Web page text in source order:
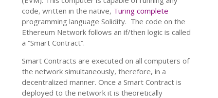
code, written in the native, Turing complete
programming language Solidity. The code on the
Ethereum Network follows an if/then logic is called
a “Smart Contract”.
Smart Contracts are executed on all computers of
the network simultaneously, therefore, in a
decentralized manner. Once a Smart Contract is
deployed to the network it is theoretically